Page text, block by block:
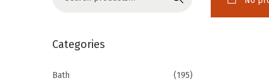
r
h
Categories
Bath (195)